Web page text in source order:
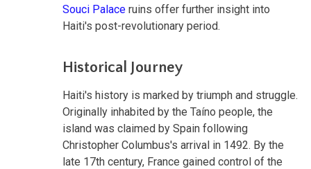
Souci Palace ruins offer further insight into
Haiti's post-revolutionary period.
Historical Journey
Haiti's history is marked by triumph and struggle.
Originally inhabited by the Taíno people, the
island was claimed by Spain following
Christopher Columbus's arrival in 1492. By the
late 17th century, France gained control of the